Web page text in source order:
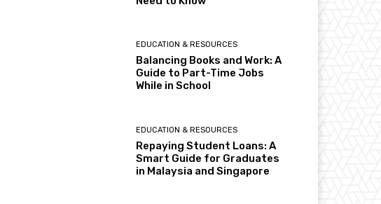
EDUCATION & RESOURCES
Balancing Books and Work: A
Guide to Part-Time Jobs
While in School
EDUCATION & RESOURCES
Repaying Student Loans: A
Smart Guide for Graduates
in Malaysia and Singapore